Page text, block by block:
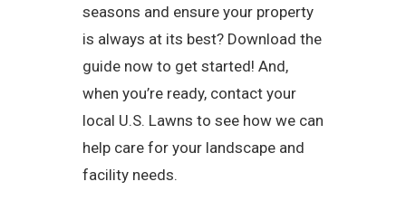
seasons and ensure your property
is always at its best? Download the
guide now to get started! And,
when you’re ready, contact your
local U.S. Lawns to see how we can
help care for your landscape and
facility needs.